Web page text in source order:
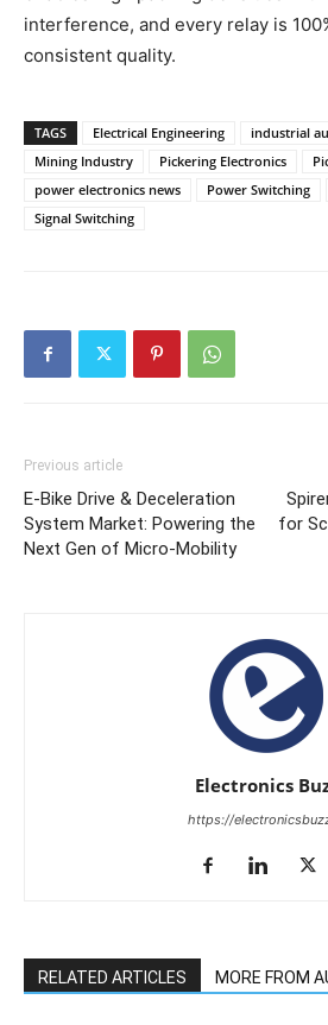
interference, and every relay is
consistent quality.
TAGS Electrical Engineering
industrial
Mining Industry
Pickering Electronics
power electronics news
Power Switching
Signal Switching
Previous article
E-Bike Drive & Deceleration
System Market: Powering the
Next Gen of Micro-Mobility
for
Electronics
https://
RELATED ARTICLES MORE FROM